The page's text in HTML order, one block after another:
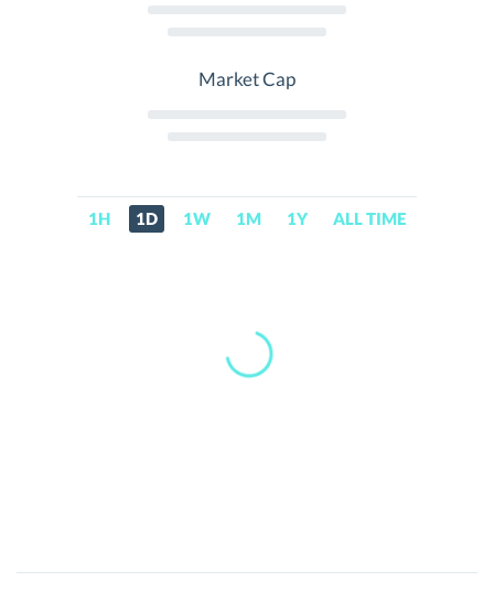
Market Cap
1H 1D 1W 1M 1Y ALL TIME
PEGA